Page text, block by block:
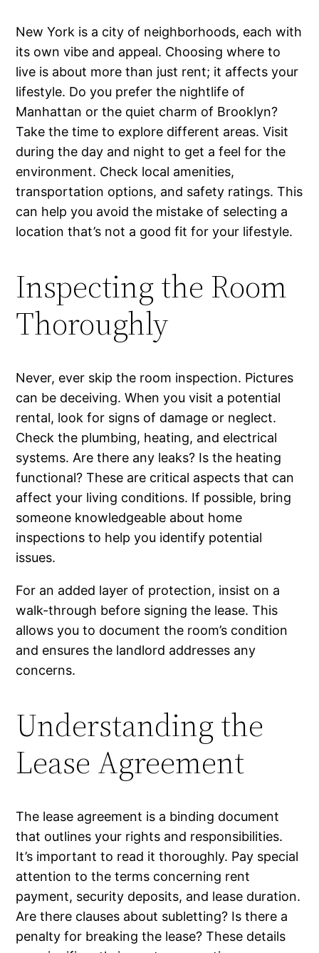
New York is a city of neighborhoods, each with
its own vibe and appeal. Choosing where to
live is about more than just rent; it affects your
lifestyle. Do you prefer the nightlife of
Manhattan or the quiet charm of Brooklyn?
Take the time to explore different areas. Visit
during the day and night to get a feel for the
environment. Check local amenities,
transportation options, and safety ratings. This
can help you avoid the mistake of selecting a
location that’s not a good fit for your lifestyle.
Inspecting the Room
Thoroughly
Never, ever skip the room inspection. Pictures
can be deceiving. When you visit a potential
rental, look for signs of damage or neglect.
Check the plumbing, heating, and electrical
systems. Are there any leaks? Is the heating
functional? These are critical aspects that can
affect your living conditions. If possible, bring
someone knowledgeable about home
inspections to help you identify potential
issues.
For an added layer of protection, insist on a
walk-through before signing the lease. This
allows you to document the room’s condition
and ensures the landlord addresses any
concerns.
Understanding the
Lease Agreement
The lease agreement is a binding document
that outlines your rights and responsibilities.
It’s important to read it thoroughly. Pay special
attention to the terms concerning rent
payment, security deposits, and lease duration.
Are there clauses about subletting? Is there a
penalty for breaking the lease? These details